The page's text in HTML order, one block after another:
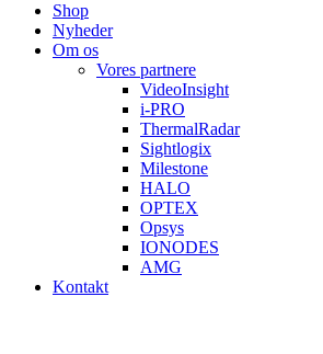
Shop
Nyheder
Om os
Vores partnere
VideoInsight
i-PRO
ThermalRadar
Sightlogix
Milestone
HALO
OPTEX
Opsys
IONODES
AMG
Kontakt